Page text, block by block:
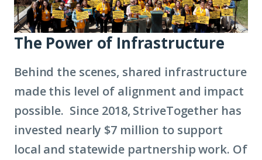
The Power of Infrastructure
Behind the scenes, shared infrastructure
made this level of alignment and impact
possible. Since 2018, StriveTogether has
invested nearly $7 million to support
local and statewide partnership work. Of